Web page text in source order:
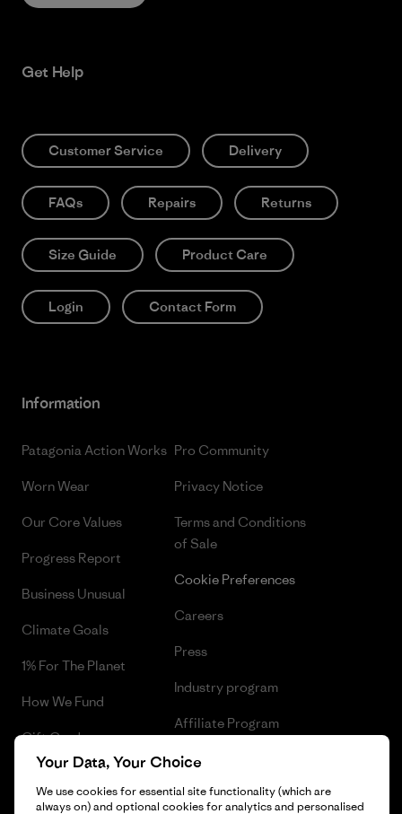
Get Help
Customer Service Delivery
FAQs Repairs Returns
Size Guide Product Care
Login Contact Form
Information
Patagonia Action Works
Worn Wear
Our Core Values
Progress Report
Business Unusual
Climate Goals
1% For The Planet
How We Fund
Gift Cards
Find a Store
Pro Community
Privacy Notice
Terms and Conditions
of Sale
Cookie Preferences
Careers
Press
Industry program
Affiliate Program
UK Modern Slavery Act
Patagonia UK Sitemap
Your Data, Your Choice
We use cookies for essential site functionality (which are
always on) and optional cookies for analytics and personalised